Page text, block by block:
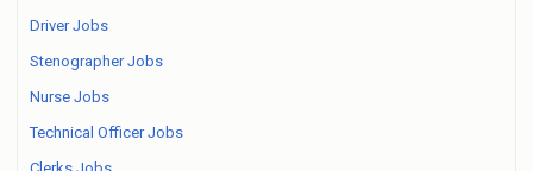
Driver Jobs
Stenographer Jobs
Nurse Jobs
Technical Officer Jobs